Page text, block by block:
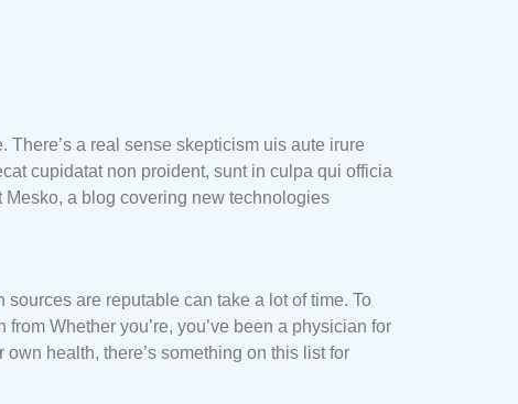
a real sense skepticism uis aute irure
cupidatat non proident, sunt in culpa qui officia
a blog covering new technologies
are reputable can take a lot of time. To
Whether you’re, you’ve been a physician for
health, there’s something on this list for